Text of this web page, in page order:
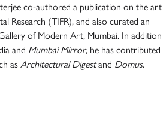
co-authored a publication on the art
Research (TIFR), and also curated an
of Modern Art, Mumbai. In addition
and Mumbai Mirror, he has contributed
as Architectural Digestand Domus.